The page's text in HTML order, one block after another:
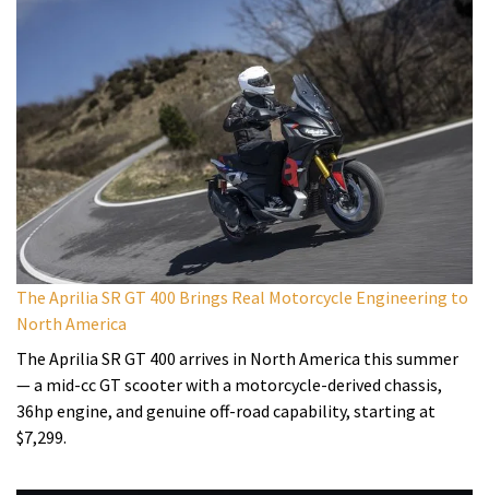
The Aprilia SR GT 400 Brings Real Motorcycle Engineering to
North America
The Aprilia SR GT 400 arrives in North America this summer
— a mid-cc GT scooter with a motorcycle-derived chassis,
36hp engine, and genuine off-road capability, starting at
$7,299.